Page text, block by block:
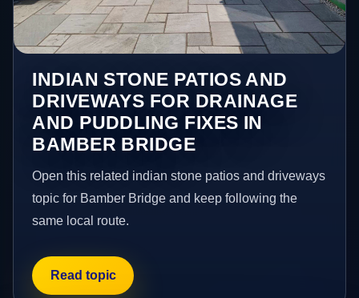
INDIAN STONE PATIOS AND
DRIVEWAYS FOR DRAINAGE
AND PUDDLING FIXES IN
BAMBER BRIDGE
Open this related indian stone patios and driveways
topic for Bamber Bridge and keep following the
same local route.
Read topic